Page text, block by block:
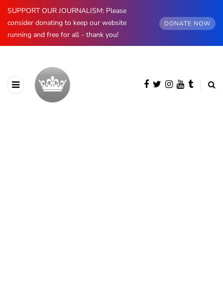
SUPPORT OUR JOURNALISM: Please
consider donating to keep our website
running and free for all - thank you!
DONATE NOW